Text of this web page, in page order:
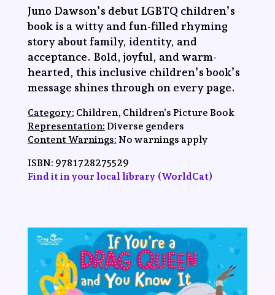
Juno Dawson’s debut LGBTQ children’s
book is a witty and fun-filled rhyming
story about family, identity, and
acceptance. Bold, joyful, and warm-
hearted, this inclusive children’s book’s
message shines through on every page.
Category: Children, Children’s Picture Book
Representation: Diverse genders
Content Warnings: No warnings apply
ISBN: 9781728275529
Find it in your local library (WorldCat)